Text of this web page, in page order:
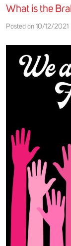
What is the
Posted on 10/12/2021